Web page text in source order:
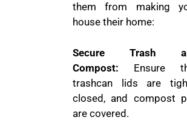
them from making
house their home:
Secure Trash
Compost: Ensure
trashcan lids are
closed, and compost
are covered.